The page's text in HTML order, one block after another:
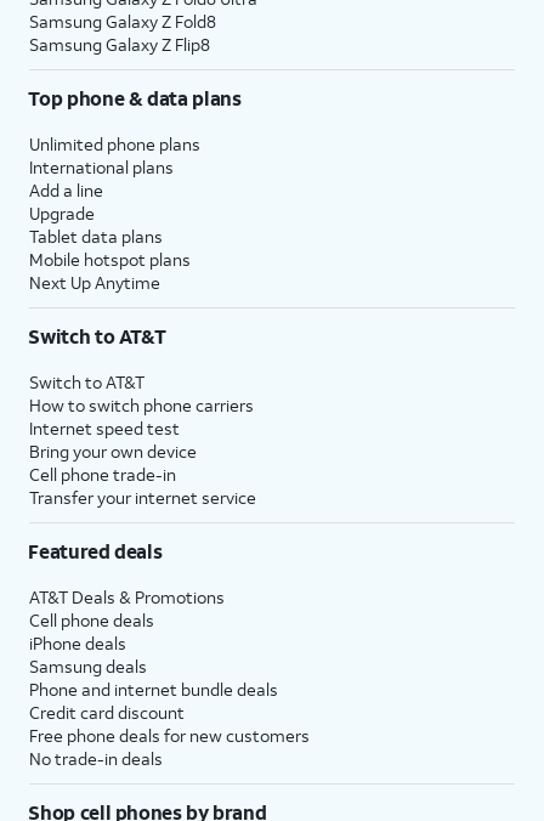
Samsung Galaxy Z Fold8
Samsung Galaxy Z Flip8
Top phone & data plans
Unlimited phone plans
International plans
Add a line
Upgrade
Tablet data plans
Mobile hotspot plans
Next Up Anytime
Switch to AT&T
Switch to AT&T
How to switch phone carriers
Internet speed test
Bring your own device
Cell phone trade-in
Transfer your internet service
Featured deals
AT&T Deals & Promotions
Cell phone deals
iPhone deals
Samsung deals
Phone and internet bundle deals
Credit card discount
Free phone deals for new customers
No trade-in deals
Shop cell phones by brand